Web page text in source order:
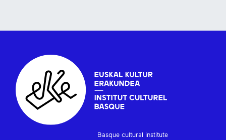
Basque cultural institute